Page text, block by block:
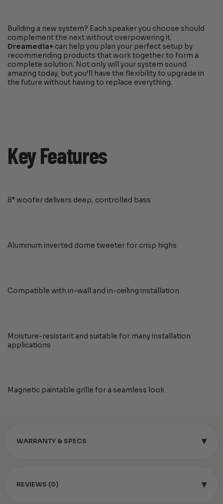
Building a new system? Each speaker you choose should
complement the next without overpowering it.
Dreamedia+ can help you plan your perfect setup by
recommending products that work together to form a
complete solution. Not only will your system sound
amazing today, but you’ll have the flexibility to upgrade in
the future without having to replace everything.
Key Features
8” woofer delivers deep, controlled bass
Aluminum inverted dome tweeter for crisp highs
Compatible with in-wall and in-ceiling installation
Moisture-resistant and suitable for many installation
applications
Magnetic paintable grille for a seamless look
WARRANTY & SPECS ▾
REVIEWS (0) ▾